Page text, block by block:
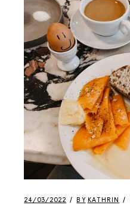
24/03/2022 BY KATHRIN